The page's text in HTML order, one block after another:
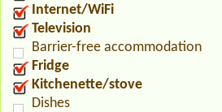
Internet/WiFi
Television
Barrier-free accommodation
Fridge
Kitchenette/stove
Dishes